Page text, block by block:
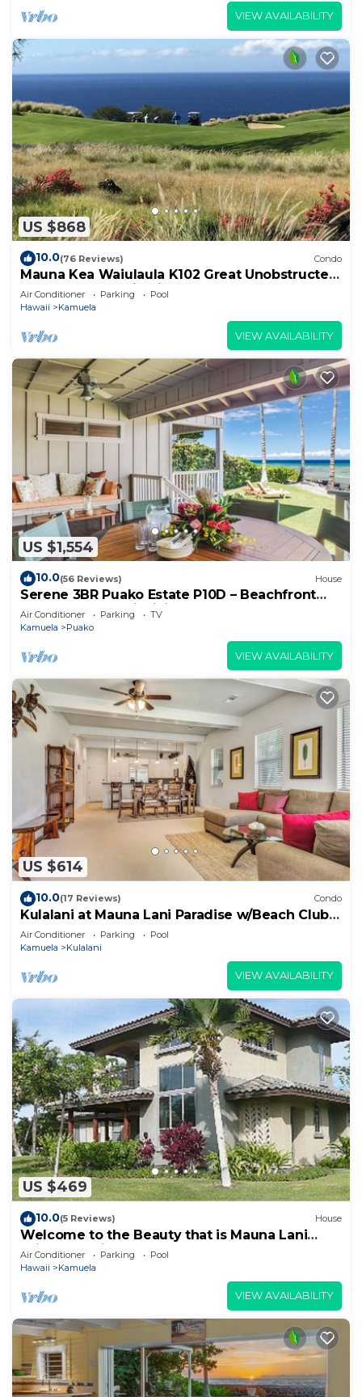
VIEW AVAILABILITY
US $868
10.0(76 Reviews) Condo
Mauna Kea Waiulaula K102 Great Unobstructed
Ocean & Mountain Views - Club Member
Air Conditioner Parking
Pool
Hawaii
Kamuela
VIEW AVAILABILITY
US $1,554
10.0(56 Reviews) House
Serene 3BR Puako Estate P10D – Beachfront
Access & Tranquil Living
Air Conditioner Parking
TV
Kamuela
Puako
VIEW AVAILABILITY
US $614
10.0(17 Reviews) Condo
Kulalani at Mauna Lani Paradise w/Beach Club
Pass
Air Conditioner Parking
Pool
Kamuela
Kulalani
VIEW AVAILABILITY
US $469
10.0(5 Reviews) House
Welcome to the Beauty that is Mauna Lani
Fairways Unit 1301!
Air Conditioner Parking
Pool
Hawaii
Kamuela
VIEW AVAILABILITY